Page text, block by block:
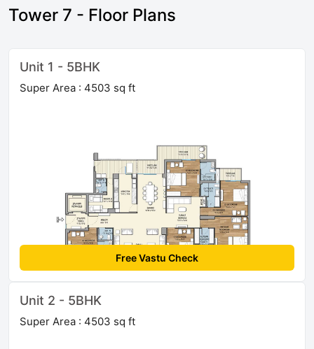
Tower 7 - Floor Plans
Unit 1 - 5BHK
Super Area : 4503 sq ft
Free Vastu Check
Unit 2 - 5BHK
Super Area : 4503 sq ft